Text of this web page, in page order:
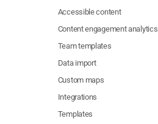
Accessible content
Content engagement analytics
Team templates
Data import
Custom maps
Integrations
Templates